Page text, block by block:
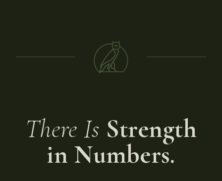
There Is Strength
in Numbers.